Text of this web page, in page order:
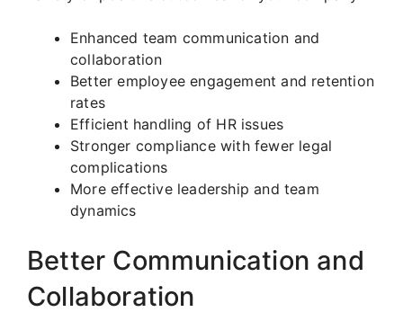
Enhanced team communication and
collaboration
Better employee engagement and retention
rates
Efficient handling of HR issues
Stronger compliance with fewer legal
complications
More effective leadership and team
dynamics
Better Communication and
Collaboration